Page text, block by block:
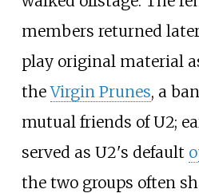
members returned
play original material
theVirgin Prunes, a
mutual friends of U2;
served as U2's default
the two groups often